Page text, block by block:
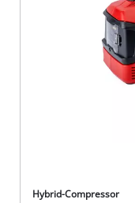
Hybrid-Compressor